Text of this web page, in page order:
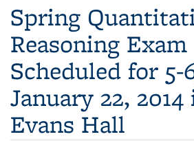
Spring
Reasoning Exam
Scheduled for 5-
January 22, 2014
Evans Hall